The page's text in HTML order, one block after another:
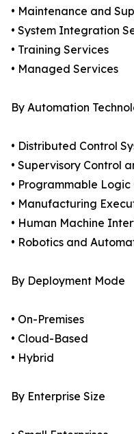
• Maintenance and
• System Integration
• Training Services
• Managed Services
By Automation
• Distributed Control
• Supervisory Control
• Programmable Logic
• Manufacturing
• Human Machine
• Robotics and
By Deployment Mode
• On-Premises
• Cloud-Based
• Hybrid
By Enterprise Size